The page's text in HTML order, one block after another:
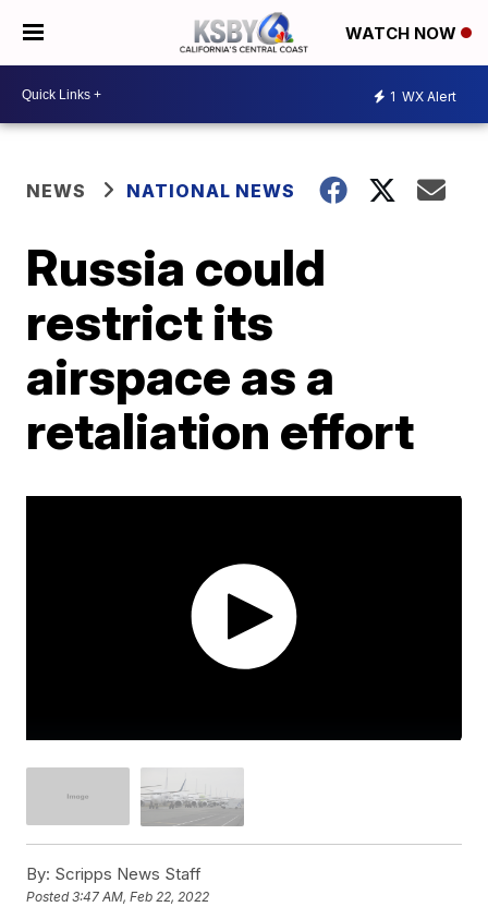
WATCH NOW
1 WX Alert
NEWS NATIONAL NEWS
Russia could
restrict its
airspace as a
retaliation effort
By: Scripps News Staff
Posted3:47 AM, Feb 22, 2022